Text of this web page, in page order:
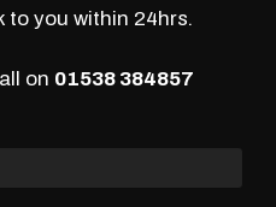
to you within 24hrs.
on 01538 384857